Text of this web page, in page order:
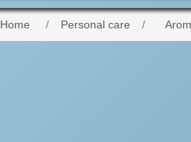
Home / Personal care /